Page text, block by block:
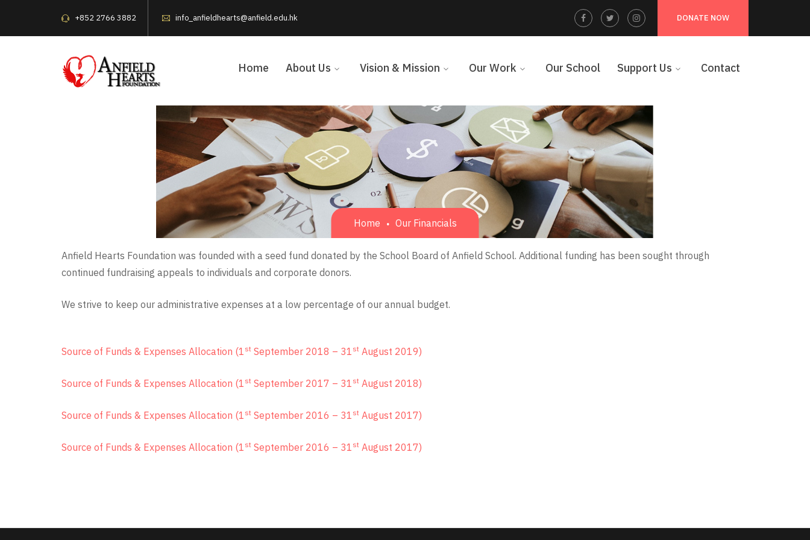
+852 2766 3882 info_anfieldhearts@anfield.edu.hk DONATE NOW
Facebook
Profile
Twitter
Profile
Instagram
Profile
Home About Us Vision & Mission Our Work Our School Support Us Contact
Home Our Financials
Anfield Hearts Foundation was founded with a seed fund donated by the School Board of Anfield School. Additional funding has been sought through
continued fundraising appeals to individuals and corporate donors.
We strive to keep our administrative expenses at a low percentage of our annual budget.
Source of Funds & Expenses Allocation (1 st September 2018 – 31 st August 2019)
Source of Funds & Expenses Allocation (1 st September 2017 – 31 st August 2018)
Source of Funds & Expenses Allocation (1 st September 2016 – 31 st August 2017)
Source of Funds & Expenses Allocation (1 st September 2016 – 31 st August 2017)